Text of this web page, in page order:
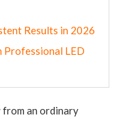
Results in 2026
LED
from an ordinary